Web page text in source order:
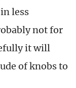
less
not for
it will
of knobs to